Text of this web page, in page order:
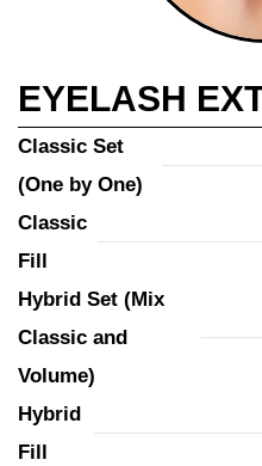
EYELASH
Classic Set
(One by One)
Classic
Fill
Hybrid Set (Mix
Classic and
Volume)
Hybrid
Fill